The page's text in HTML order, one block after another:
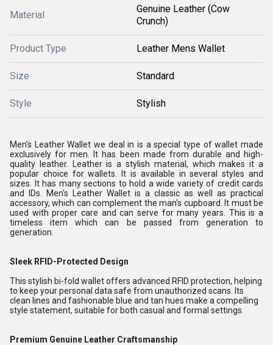
Material
Genuine Leather (Cow
Crunch)
Product Type Leather Mens Wallet
Size Standard
Style Stylish
Men's Leather Wallet we deal in is a special type of wallet made
exclusively for men. It has been made from durable and high-
quality leather. Leather is a stylish material, which makes it a
popular choice for wallets. It is available in several styles and
sizes. It has many sections to hold a wide variety of credit cards
and IDs. Men's Leather Wallet is a classic as well as practical
accessory, which can complement the man's cupboard. It must be
used with proper care and can serve for many years. This is a
timeless item which can be passed from generation to
generation.
Sleek RFID-Protected Design
This stylish bi-fold wallet offers advanced RFID protection, helping
to keep your personal data safe from unauthorized scans. Its
clean lines and fashionable blue and tan hues make a compelling
style statement, suitable for both casual and formal settings.
Premium Genuine Leather Craftsmanship